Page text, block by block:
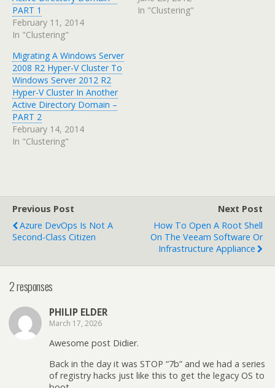
PART 1
February 11, 2014
In "Clustering"
In "Clustering"
Migrating A Windows Server
2008 R2 Hyper-V Cluster To
Windows Server 2012 R2
Hyper-V Cluster In Another
Active Directory Domain –
PART 2
February 14, 2014
In "Clustering"
Previous Post
Azure DevOps Is Not A
Second-Class Citizen
Next Post
How To Open A Root Shell
On The Veeam Software Or
Infrastructure Appliance
2 responses
PHILIP ELDER
March 17, 2026
Awesome post Didier.
Back in the day it was STOP “7b” and we had a series
of registry hacks just like this to get the legacy OS to